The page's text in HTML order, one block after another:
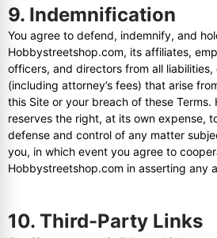
9. Indemnification
You agree to defend, indemnify, and
Hobbystreetshop.com, its affiliates,
officers, and directors from all liabilities,
(including attorney’s fees) that arise
this Site or your breach of these
reserves the right, at its own expense,
defense and control of any matter
you, in which event you agree to
Hobbystreetshop.com in asserting any
10. Third-Party Links